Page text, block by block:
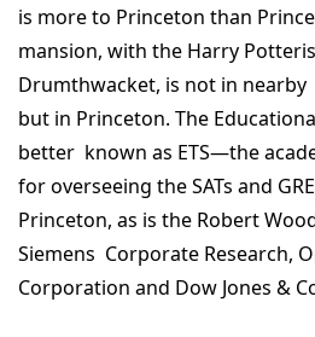
is more to Princeton than
mansion, with the Harry
Drumthwacket, is not in
but in Princeton. The
better known as ETS—the
for overseeing the SATs and
Princeton, as is the Robert
Siemens Corporate Research,
Corporation and Dow Jones &